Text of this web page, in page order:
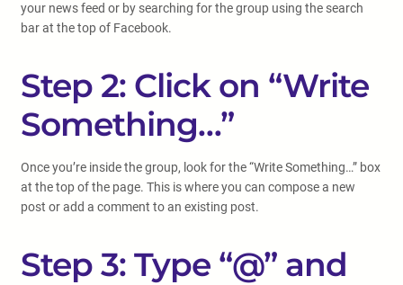
your news feed or by searching for the group using the search
bar at the top of Facebook.
Step 2: Click on “Write
Something…”
Once you’re inside the group, look for the “Write Something…” box
at the top of the page. This is where you can compose a new
post or add a comment to an existing post.
Step 3: Type “@” and